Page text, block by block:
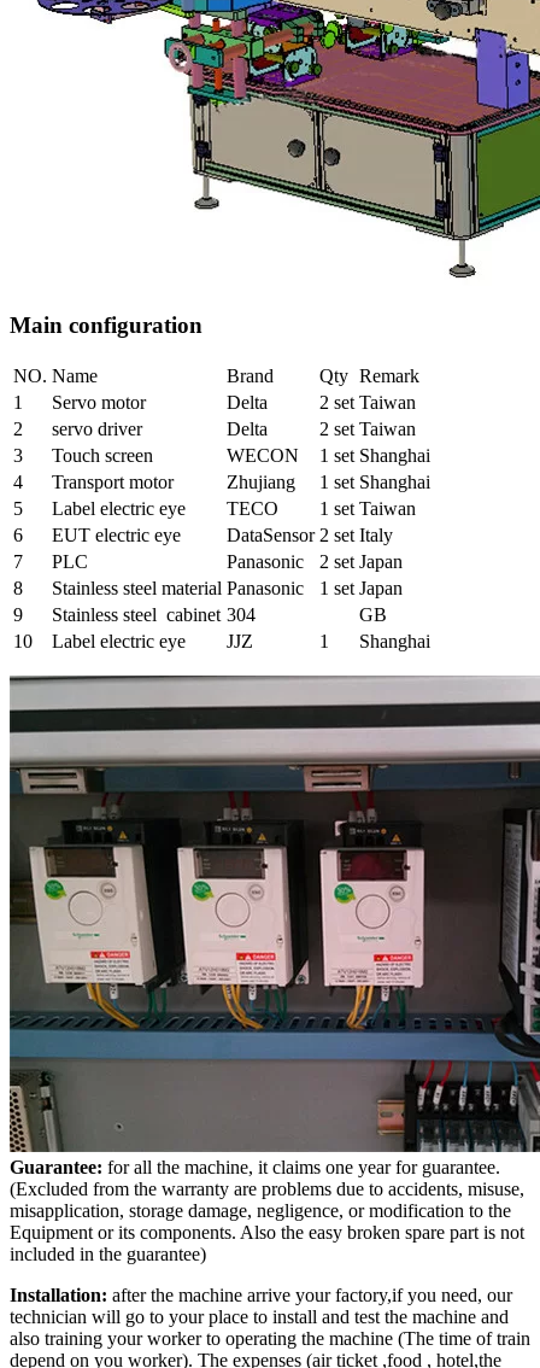
Main configuration
NO. Name Brand Qty Remark
1
Servo motor Delta 2 set Taiwan
2
servo driver Delta 2 set Taiwan
3
Touch screen WECON 1 set Shanghai
4
Transport motor Zhujiang 1 set Shanghai
5
Label electric eye TECO 1 set Taiwan
6
EUT electric eye DataSensor 2 set Italy
7
PLC Panasonic 2 set Japan
8
Stainless steel material Panasonic 1 set Japan
9
Stainless steel cabinet 304
GB
10
Label electric eye JJZ 1 Shanghai
Guarantee: for all the machine, it claims one year for guarantee.
(Excluded from the warranty are problems due to accidents, misuse,
misapplication, storage damage, negligence, or modification to the
Equipment or its components. Also the easy broken spare part is not
included in the guarantee)
Installation: after the machine arrive your factory,if you need, our
technician will go to your place to install and test the machine and
also training your worker to operating the machine (The time of train
depend on you worker). The expenses (air ticket ,food , hotel,the